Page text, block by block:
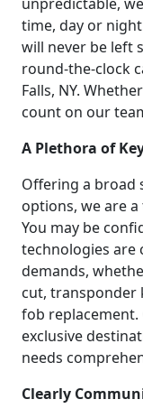
time, day or
will never be left
round-the-clock
Falls, NY.
count on our
A Plethora of
Offering a broad
options, we are a
You may be
technologies are
demands,
cut, transponder
fob
exclusive
needs
Clearly